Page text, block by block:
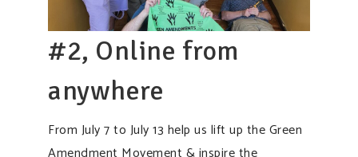
#2, Online from
anywhere
From July 7 to July 13 help us lift up the Green